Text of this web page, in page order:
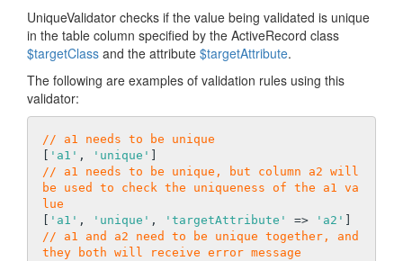
UniqueValidator checks if the value being validated is unique
in the table column specified by the ActiveRecord class
$targetClass and the attribute $targetAttribute.
The following are examples of validation rules using this
validator:
// a1 needs to be unique
'a1' , 'unique'
// a1 needs to be unique, but column a2 will
be used to check the uniqueness of the a1 va
lue
'a1' , 'unique' , 'targetAttribute' => 'a2'
// a1 and a2 need to be unique together, and
they both will receive error message